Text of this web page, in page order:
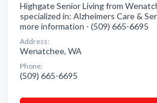
Highgate Senior Living from
specialized in: Alzheimers Care &
more information - (509) 665-6695
Address:
Wenatchee, WA
Phone:
(509) 665-6695